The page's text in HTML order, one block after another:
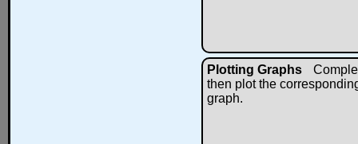
Plotting Graphs
then plot the
graph.